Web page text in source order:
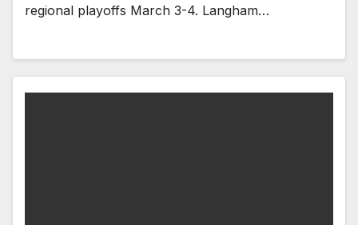
regional playoffs March 3-4. Langham…